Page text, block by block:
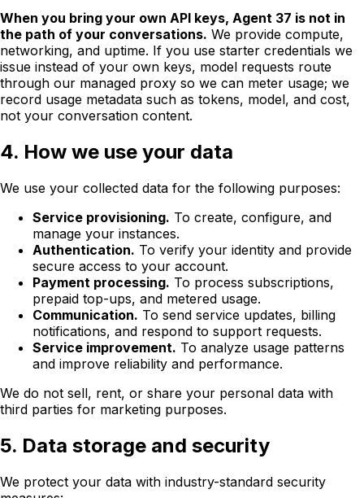
When you bring your own API keys, Agent 37 is not in
the path of your conversations. We provide compute,
networking, and uptime. If you use starter credentials we
issue instead of your own keys, model requests route
through our managed proxy so we can meter usage; we
record usage metadata such as tokens, model, and cost,
not your conversation content.
4. How we use your data
We use your collected data for the following purposes:
Service provisioning. To create, configure, and
manage your instances.
Authentication. To verify your identity and provide
secure access to your account.
Payment processing. To process subscriptions,
prepaid top-ups, and metered usage.
Communication. To send service updates, billing
notifications, and respond to support requests.
Service improvement. To analyze usage patterns
and improve reliability and performance.
We do not sell, rent, or share your personal data with
third parties for marketing purposes.
5. Data storage and security
We protect your data with industry-standard security